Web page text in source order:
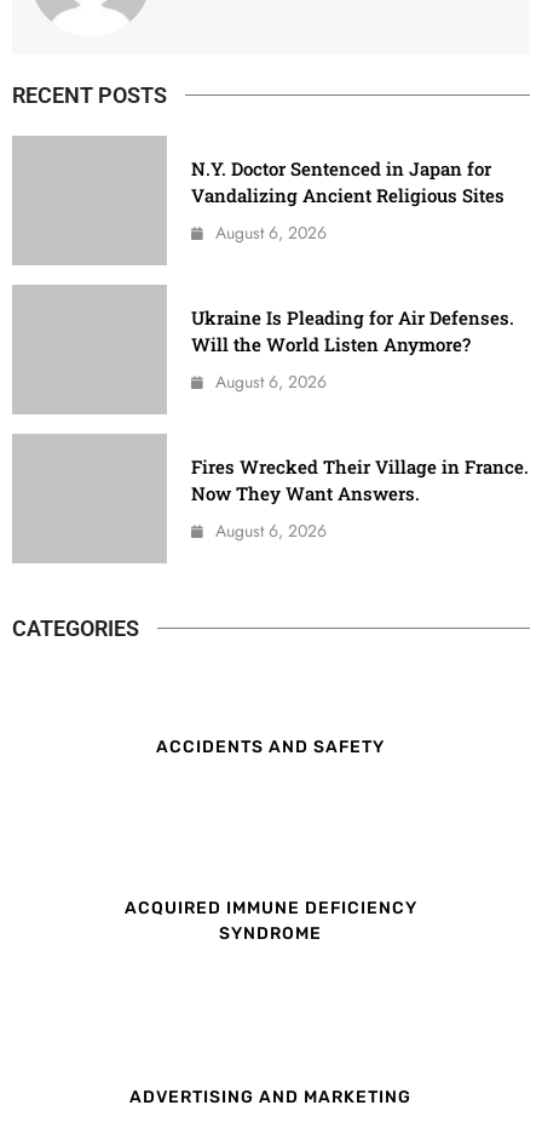
RECENT POSTS
N.Y. Doctor Sentenced in Japan for
Vandalizing Ancient Religious Sites
August 6, 2026
Ukraine Is Pleading for Air Defenses.
Will the World Listen Anymore?
August 6, 2026
Fires Wrecked Their Village in France.
Now They Want Answers.
August 6, 2026
CATEGORIES
ACCIDENTS AND SAFETY
ACQUIRED IMMUNE DEFICIENCY
SYNDROME
ADVERTISING AND MARKETING